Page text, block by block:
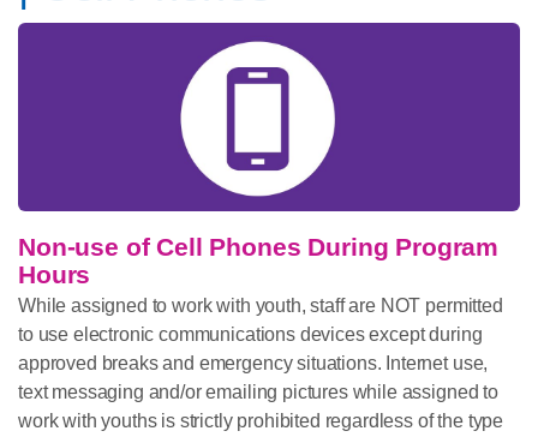
Non-use of Cell Phones During Program
Hours
While assigned to work with youth, staff are NOT permitted
to use electronic communications devices except during
approved breaks and emergency situations. Internet use,
text messaging and/or emailing pictures while assigned to
work with youths is strictly prohibited regardless of the type